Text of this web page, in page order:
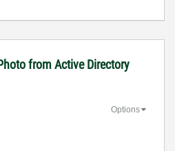
from Active Directory
Options